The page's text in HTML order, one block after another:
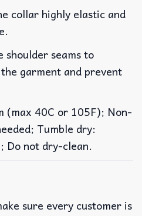
collar highly elastic and
seams to
garment and prevent
(max 40C or 105F); Non-
Tumble dry:
Do not dry-clean.
sure every customer is